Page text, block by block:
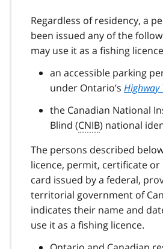
Regardless of residency, a
been issued any of the
may use it as a fishing
an accessible parking
under Ontario’s Highway
the Canadian National
Blind (CNIB) national
The persons described
licence, permit, certificate
card issued by a federal,
territorial government of
indicates their name and
use it as a fishing licence.